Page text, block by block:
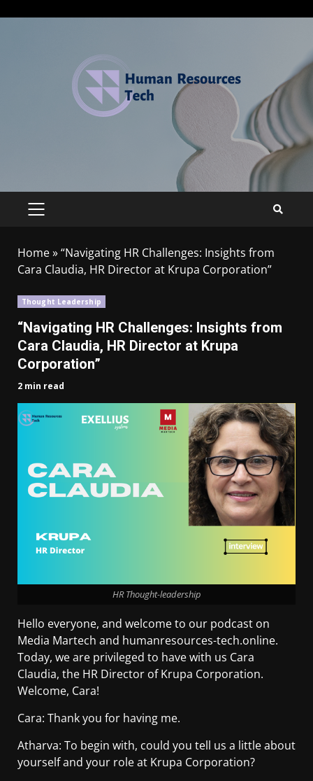
Home»“Navigating HR Challenges: Insights from
Cara Claudia, HR Director at Krupa Corporation”
Thought Leadership
“Navigating HR Challenges: Insights from
Cara Claudia, HR Director at Krupa
Corporation”
2 min read
HR Thought-leadership
Hello everyone, and welcome to our podcast on
Media Martech and humanresources-tech.online.
Today, we are privileged to have with us Cara
Claudia, the HR Director of Krupa Corporation.
Welcome, Cara!
Cara: Thank you for having me.
Atharva: To begin with, could you tell us a little about
yourself and your role at Krupa Corporation?